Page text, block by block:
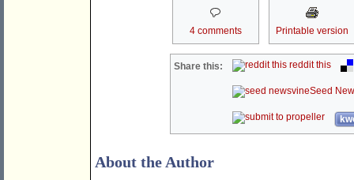
4 comments Printable version
Share this: reddit this
Seed
About the Author